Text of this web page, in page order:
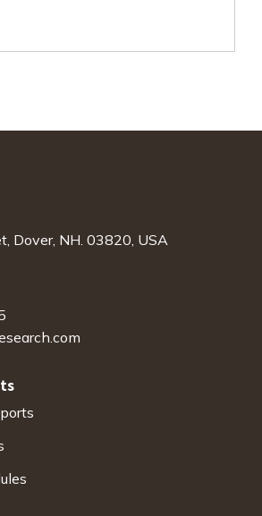
Dover, NH. 03820, USA